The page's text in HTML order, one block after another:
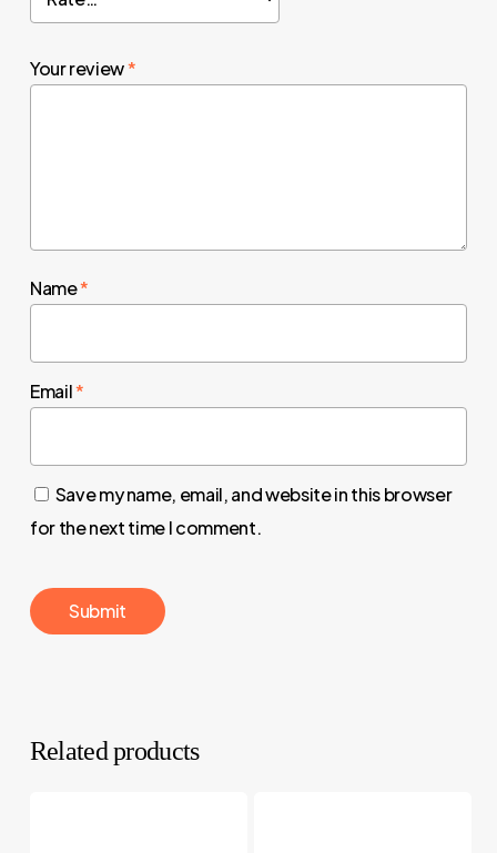
Your review*
Name*
Email*
Save my name, email, and website in this browser
for the next time I comment.
Related products